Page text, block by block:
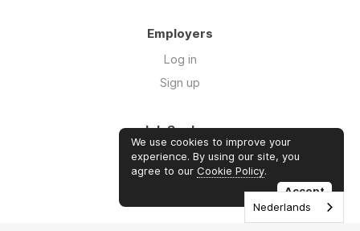
Employers
Log in
Sign up
Job Seekers
Log in
Sign up
We use cookies to improve your
experience. By using our site, you
agree to our Cookie Policy.
Accept
Nederlands